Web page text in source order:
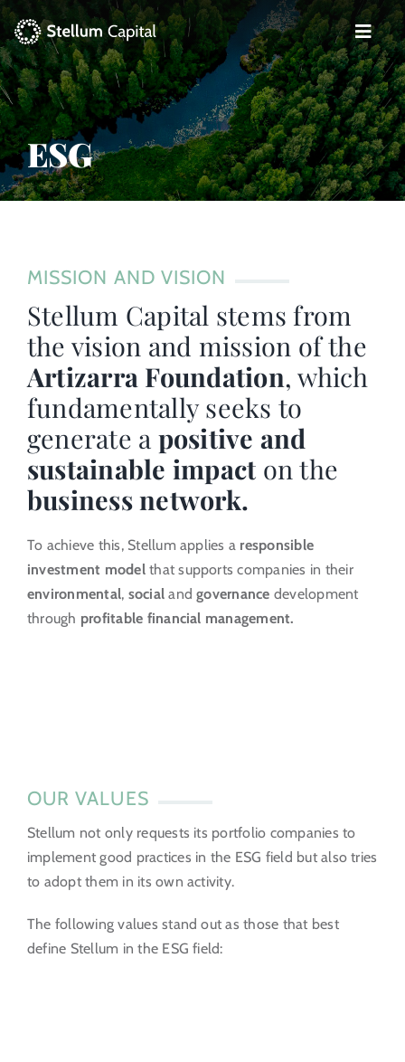
Skip
to
content
Toggle
The Management Company
Private Equity
Venture Capital
ESG
News
Contact
Investor Portal
EN
ESG
MISSION AND VISION
Stellum Capital stems from
the vision and mission of the
Artizarra Foundation, which
fundamentally seeks to
generate a positive and
sustainable impact on the
business network.
To achieve this, Stellum applies a responsible
investment modelthat supports companies in their
environmental, social andgovernance development
through profitable financial management.
OUR VALUES
Stellum not only requests its portfolio companies to
implement good practices in the ESG field but also tries
to adopt them in its own activity.
The following values stand out as those that best
define Stellum in the ESG field: